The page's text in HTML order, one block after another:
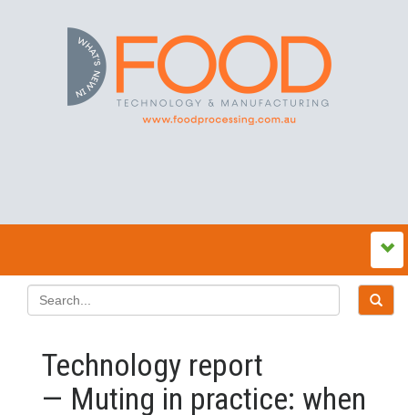
Technology report
— Muting in practice: when